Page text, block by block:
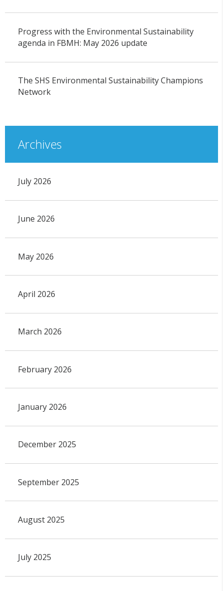
Progress with the Environmental Sustainability
agenda in FBMH: May 2026 update
The SHS Environmental Sustainability Champions
Network
Archives
July 2026
June 2026
May 2026
April 2026
March 2026
February 2026
January 2026
December 2025
September 2025
August 2025
July 2025